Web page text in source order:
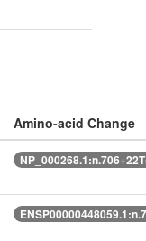
Amino-acid Change